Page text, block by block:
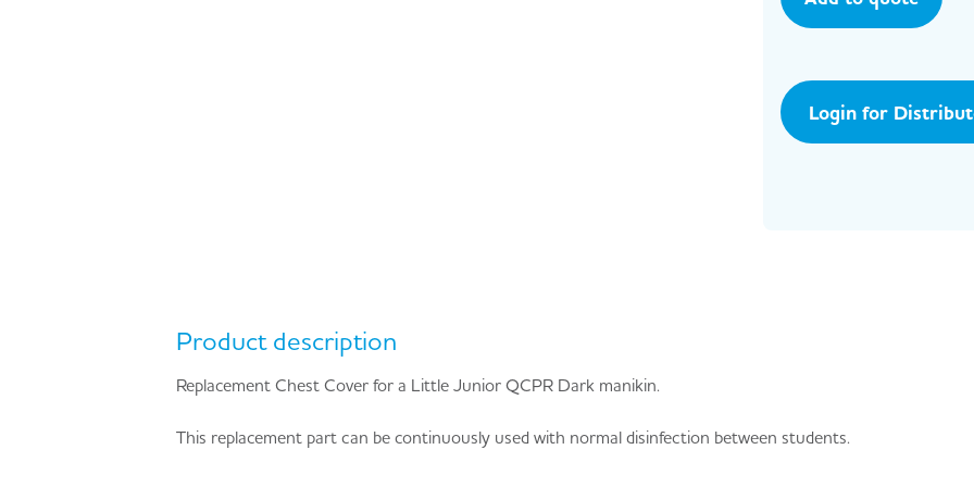
Login for
Product description
Replacement Chest Cover for a Little Junior QCPR Dark manikin.
This replacement part can be continuously used with normal disinfection between students.